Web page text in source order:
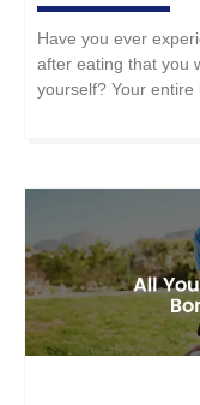
Have you ever
after eating that you
yourself? Your